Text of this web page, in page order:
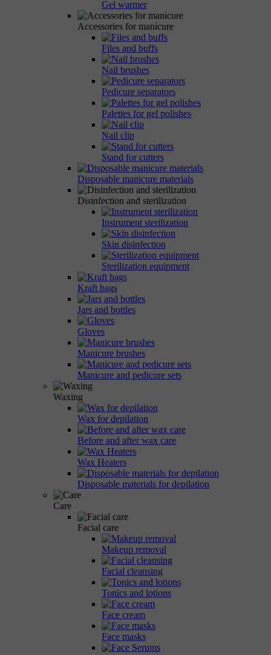
Gel warmer
Accessories for manicure
Files and buffs
Nail brushes
Pedicure separators
Palettes for gel polishes
Nail clip
Stand for cutters
Disposable manicure materials
Disinfection and sterilization
Instrument sterilization
Skin disinfection
Sterilization equipment
Kraft bags
Jars and bottles
Gloves
Manicure brushes
Manicure and pedicure sets
Waxing
Wax for depilation
Before and after wax care
Wax Heaters
Disposable materials for depilation
Care
Facial care
Makeup removal
Facial cleansing
Tonics and lotions
Face cream
Face masks